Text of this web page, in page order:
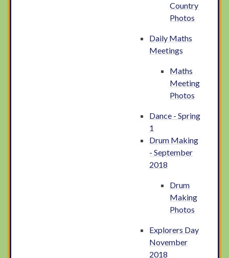
Country
Photos
Daily Maths
Meetings
Maths
Meeting
Photos
Dance - Spring
1
Drum Making
- September
2018
Drum
Making
Photos
Explorers Day
November
2018